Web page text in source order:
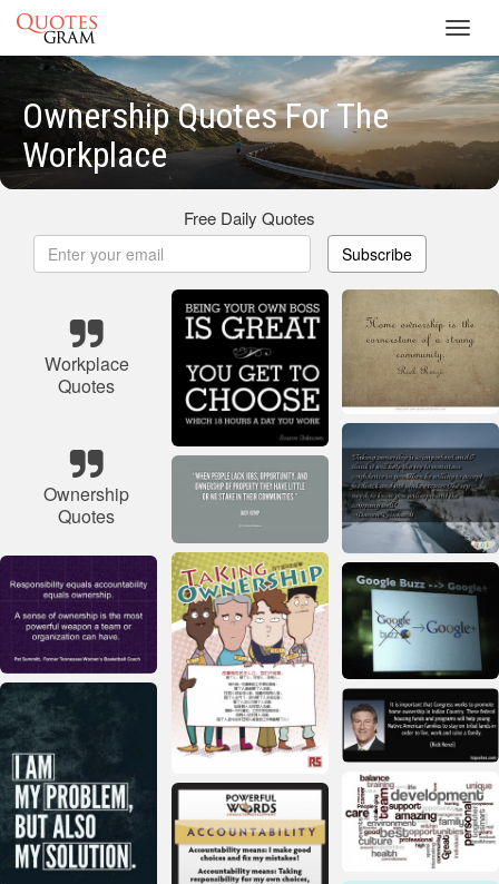
Ownership Quotes For The
Workplace
Free Daily Quotes
Subscribe
Workplace
Quotes
Ownership
Quotes